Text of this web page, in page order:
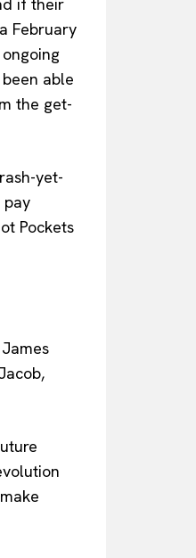
if their
February
able
the get-
yet-
pay
Pockets